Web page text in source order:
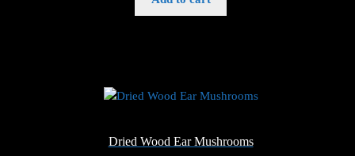
Dried Wood Ear Mushrooms